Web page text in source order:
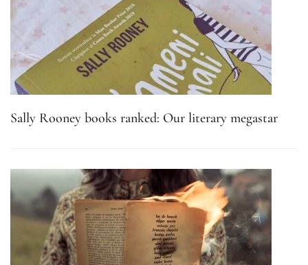
Sally Rooney books ranked: Our literary megastar